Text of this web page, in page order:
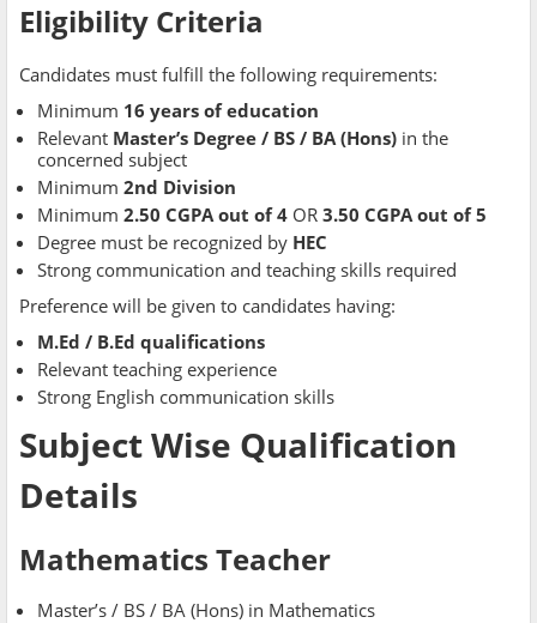
Eligibility Criteria
Candidates must fulfill the following requirements:
Minimum 16 years of education
Relevant Master’s Degree / BS / BA (Hons) in the
concerned subject
Minimum 2nd Division
Minimum 2.50 CGPA out of 4 OR 3.50 CGPA out of 5
Degree must be recognized by HEC
Strong communication and teaching skills required
Preference will be given to candidates having:
M.Ed / B.Ed qualifications
Relevant teaching experience
Strong English communication skills
Subject Wise Qualification
Details
Mathematics Teacher
Master’s / BS / BA (Hons) in Mathematics